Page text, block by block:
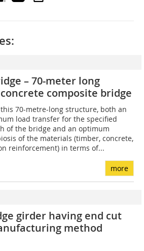
– 70-meter long
composite bridge
70-metre-long structure, both an
load transfer for the specified
of the bridge and an optimum
of the materials (timber, concrete,
reinforcement) in terms of...
more
girder having end cut
method